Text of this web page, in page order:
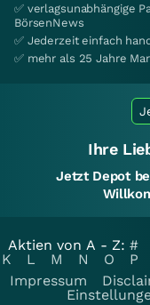
✅ verlagsunabhängige
BörsenNews
✅ Jederzeit einfach
✅ mehr als 25 Jahre
Ihre
Jetzt Depot
Aktien von A - Z: #
K
L M N O P
Impressum